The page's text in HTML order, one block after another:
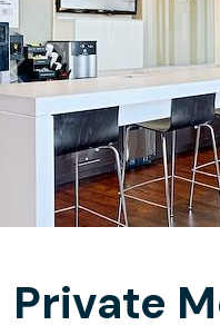
Private